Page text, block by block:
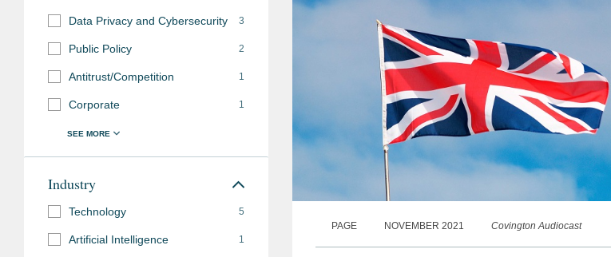
PAGE NOVEMBER 2021 Covington Audiocast
Data Privacy and Cybersecurity 3
Public Policy 2
Antitrust/Competition 1
Corporate 1
Industry
Technology 5
Artificial Intelligence 1